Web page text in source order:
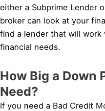
either a Subprime Lender
broker can look at your
find a lender that will
financial needs.
How Big a Down
Need?
If you need a Bad Credit